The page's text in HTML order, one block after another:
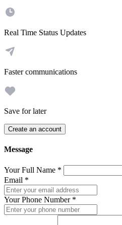
Real Time Status Updates
Faster communications
Save for later
Create an account
Message
Your Full Name *
Email *
Your Phone Number *